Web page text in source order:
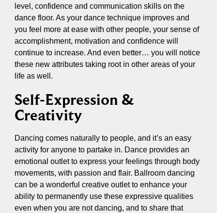
level, confidence and communication skills on the
dance floor. As your dance technique improves and
you feel more at ease with other people, your sense of
accomplishment, motivation and confidence will
continue to increase. And even better… you will notice
these new attributes taking root in other areas of your
life as well.
Self-Expression &
Creativity
Dancing comes naturally to people, and it’s an easy
activity for anyone to partake in. Dance provides an
emotional outlet to express your feelings through body
movements, with passion and flair. Ballroom dancing
can be a wonderful creative outlet to enhance your
ability to permanently use these expressive qualities
even when you are not dancing, and to share that